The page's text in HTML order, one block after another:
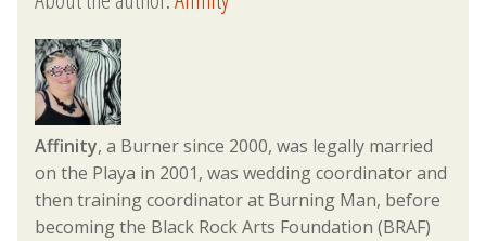
Affinity, a Burner since 2000, was legally married
on the Playa in 2001, was wedding coordinator and
then training coordinator at Burning Man, before
becoming the Black Rock Arts Foundation (BRAF)